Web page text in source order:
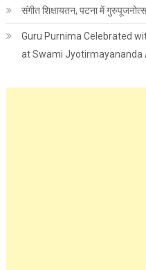
संगीत शिक्षायतन, पटना में
Guru Purnima Celebrated
at Swami Jyotirmayananda